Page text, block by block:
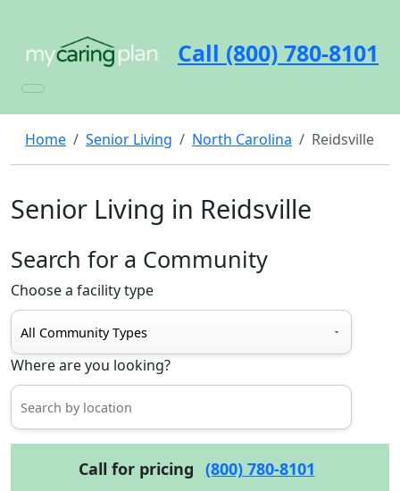
Call (800) 780-8101
Home Senior Living North Carolina Reidsville
Senior Living in Reidsville
Search for a Community
Choose a facility type
Where are you looking?
Call for pricing (800) 780-8101